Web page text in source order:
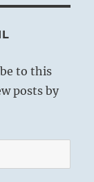
to this
posts by